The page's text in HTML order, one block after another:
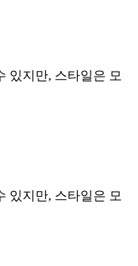
있지만, 스타일은 모
있지만, 스타일은 모